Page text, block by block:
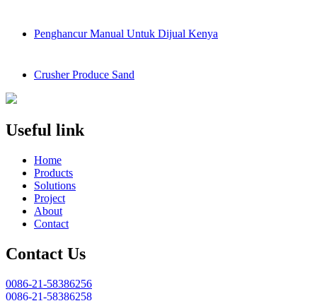
Penghancur Manual Untuk Dijual Kenya
Crusher Produce Sand
Useful link
Home
Products
Solutions
Project
About
Contact
Contact Us
0086-21-58386256
0086-21-58386258